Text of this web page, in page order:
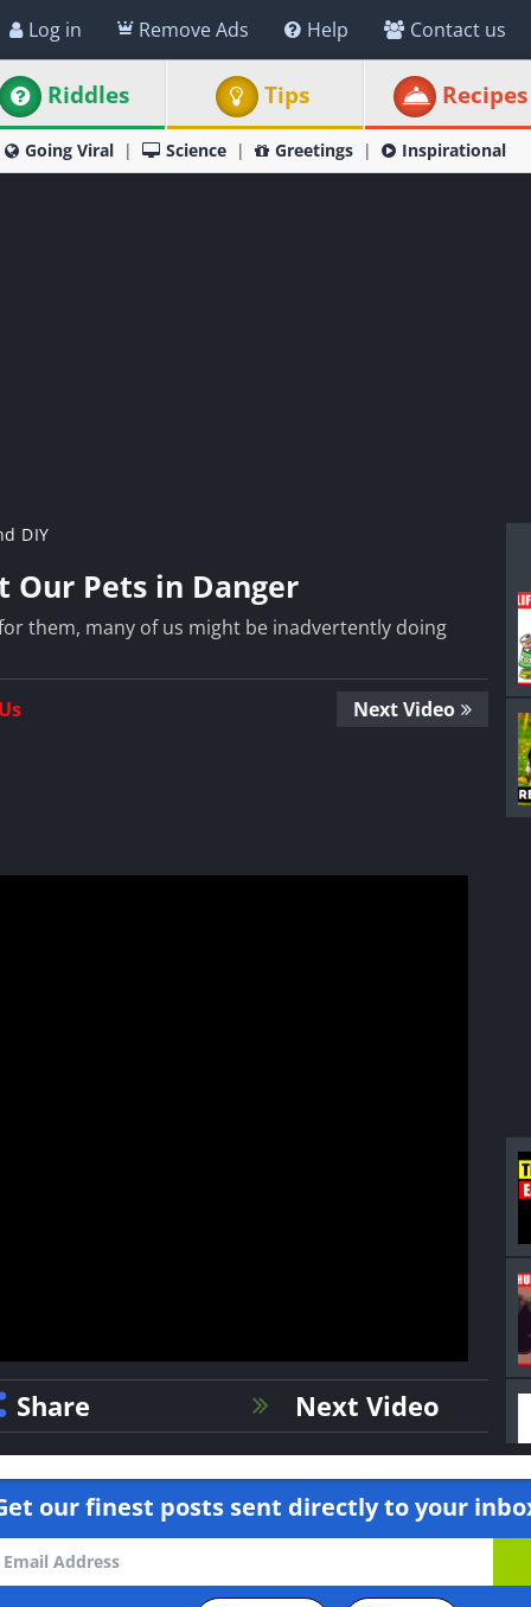
Log in Remove Ads Help Contact us
Riddles Tips Recipes
Going Viral Science Greetings Inspirational
DIY
Our Pets in Danger
them, many of us might be inadvertently doing
Next Video
Share Next Video
our finest posts sent directly to your